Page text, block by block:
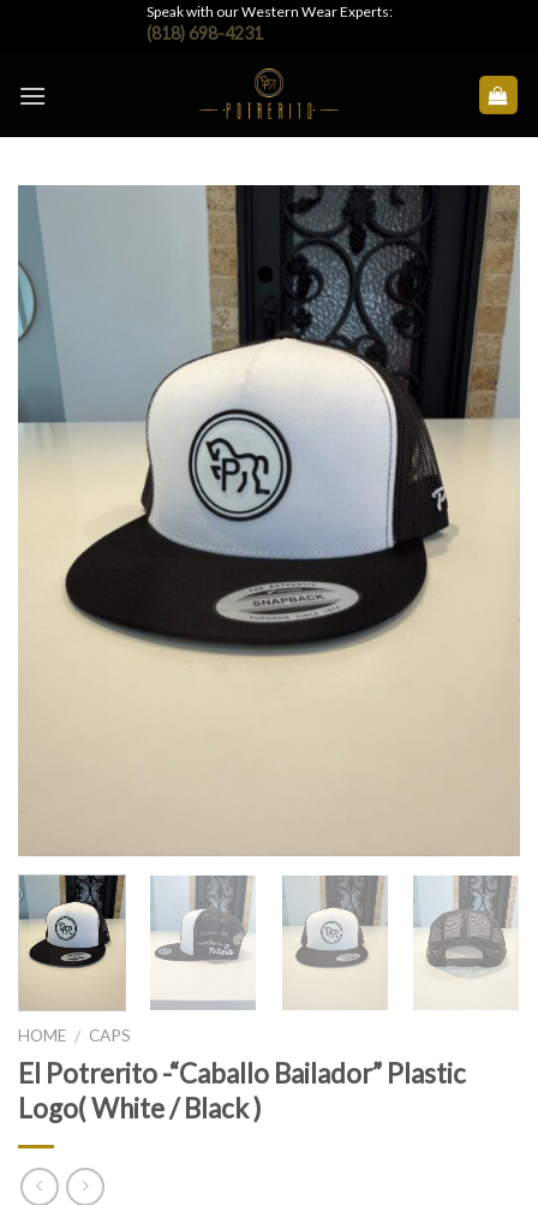
Speak with our Western Wear Experts:
(818) 698-4231
HOME / CAPS
El Potrerito -“Caballo Bailador” Plastic
Logo( White / Black )